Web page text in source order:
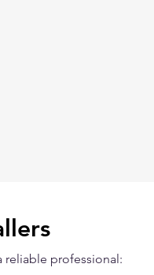
reliable professional: